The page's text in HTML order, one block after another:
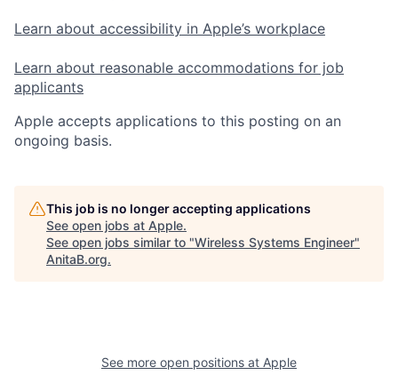
Learn about accessibility in Apple’s workplace
Learn about reasonable accommodations for job
applicants
Apple accepts applications to this posting on an
ongoing basis.
This job is no longer accepting applications
See open jobs at Apple.
See open jobs similar to "Wireless Systems Engineer"
AnitaB.org.
See more open positions at Apple